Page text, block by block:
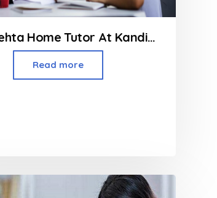
Hiral Mehta Home Tutor At Kandivali
Read more